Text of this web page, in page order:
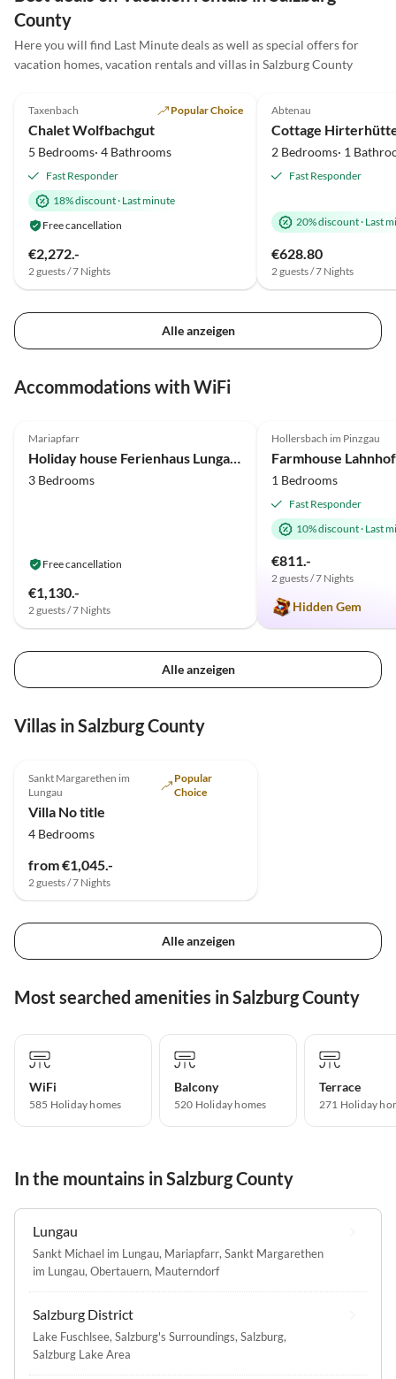
sehr herzlichen Gastgeber und vielen Dank für die
schöne, aber wie immer zu kurze Zeit!
County
Here you will find Last Minute deals as well as special offers for
vacation homes, vacation rentals and villas in Salzburg County
Taxenbach Popular Choice
Chalet Wolfbachgut
5 Bedrooms· 4 Bathrooms
Fast Responder
18% discount· Last minute
Free cancellation
€2,272.-
2 guests / 7 Nights
Abtenau
2 Bedrooms· 1
Fast Responder
20% discount· Last
€628.80
2 guests / 7 Nights
Alle anzeigen
Accommodations with WiFi
Mariapfarr
Holiday house Ferienhaus Lungau Home
3 Bedrooms
Free cancellation
€1,130.-
2 guests / 7 Nights
Farm Holiday
Hollersbach im Pinzgau
Farmhouse Lahnhof
1 Bedrooms
Fast Responder
10% discount· Last
€811.-
2 guests / 7 Nights
Hidden Gem
Alle anzeigen
Villas in Salzburg County
Sankt Margarethen im
Lungau
Popular
Choice
Villa No title
4 Bedrooms
from €1,045.-
2 guests / 7 Nights
Alle anzeigen
Most searched amenities in Salzburg County
WiFi
585 Holiday homes
Balcony
520 Holiday homes
Terrace
271 Holiday
In the mountains in Salzburg County
Lungau
Sankt Michael im Lungau, Mariapfarr, Sankt Margarethen
im Lungau, Obertauern, Mauterndorf
Salzburg District
Lake Fuschlsee, Salzburg's Surroundings, Salzburg,
Salzburg Lake Area